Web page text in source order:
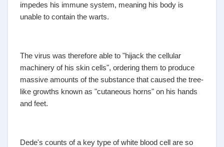
impedes his immune system, meaning his body is
unable to contain the warts.
The virus was therefore able to "hijack the cellular
machinery of his skin cells", ordering them to produce
massive amounts of the substance that caused the tree-
like growths known as "cutaneous horns" on his hands
and feet.
Dede's counts of a key type of white blood cell are so